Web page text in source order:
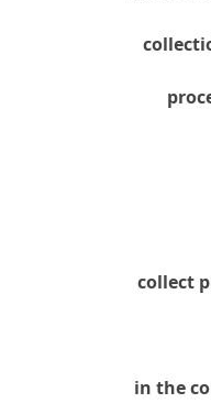
collect
in the